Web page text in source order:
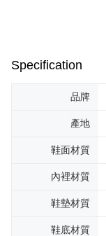
Specification
品牌
產地
鞋面材質
內裡材質
鞋墊材質
鞋底材質